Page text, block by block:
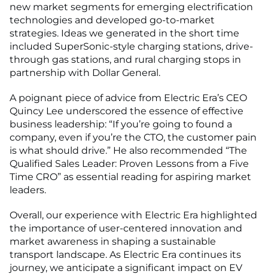
new market segments for emerging electrification
technologies and developed go-to-market
strategies. Ideas we generated in the short time
included SuperSonic-style charging stations, drive-
through gas stations, and rural charging stops in
partnership with Dollar General.
A poignant piece of advice from Electric Era’s CEO
Quincy Lee underscored the essence of effective
business leadership: “If you’re going to found a
company, even if you’re the CTO, the customer pain
is what should drive.” He also recommended “The
Qualified Sales Leader: Proven Lessons from a Five
Time CRO” as essential reading for aspiring market
leaders.
Overall, our experience with Electric Era highlighted
the importance of user-centered innovation and
market awareness in shaping a sustainable
transport landscape. As Electric Era continues its
journey, we anticipate a significant impact on EV